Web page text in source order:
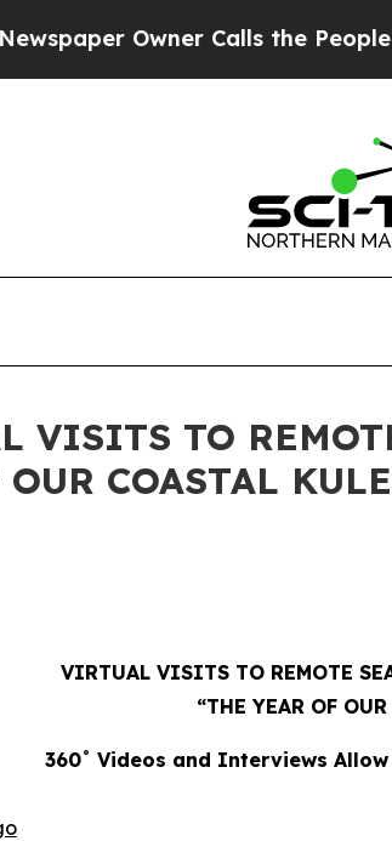
Owner Calls the People
VISITS TO
COASTAL
VIRTUAL VISITS TO REMOTE
“THE YEAR OF
360˚ Videos and Interviews